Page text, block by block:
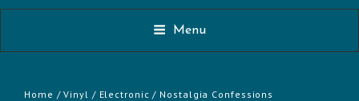
Menu
Home /Vinyl / Electronic / Nostalgia Confessions